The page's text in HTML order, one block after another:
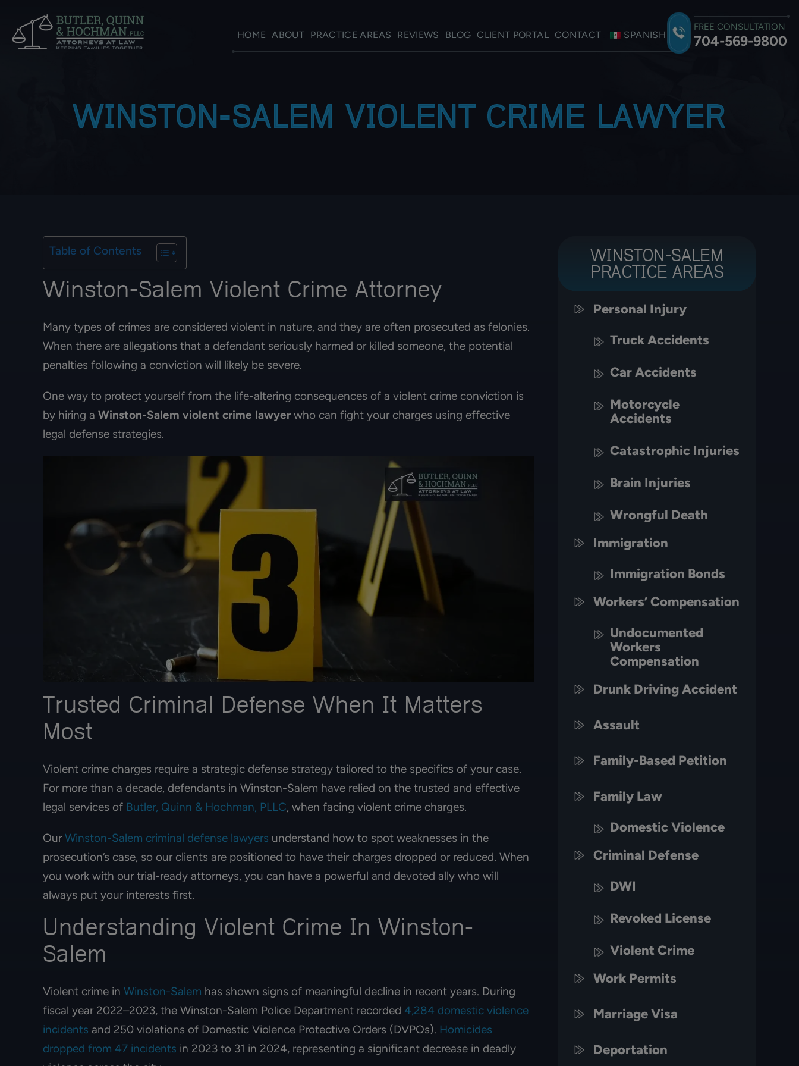
HOME ABOUT PRACTICE AREAS REVIEWS BLOG CLIENT PORTAL CONTACT SPANISH
FREE CONSULTATION
704-569-9800
WINSTON-SALEM VIOLENT CRIME LAWYER
Table of Contents
Winston-Salem Violent Crime Attorney
Many types of crimes are considered violent in nature, and they are often prosecuted as felonies.
When there are allegations that a defendant seriously harmed or killed someone, the potential
penalties following a conviction will likely be severe.
One way to protect yourself from the life-altering consequences of a violent crime conviction is
by hiring a Winston-Salem violent crime lawyer who can fight your charges using effective
legal defense strategies.
Trusted Criminal Defense When It Matters
Most
Violent crime charges require a strategic defense strategy tailored to the specifics of your case.
For more than a decade, defendants in Winston-Salem have relied on the trusted and effective
legal services of Butler, Quinn & Hochman, PLLC, when facing violent crime charges.
Our Winston-Salem criminal defense lawyers understand how to spot weaknesses in the
prosecution’s case, so our clients are positioned to have their charges dropped or reduced. When
you work with our trial-ready attorneys, you can have a powerful and devoted ally who will
always put your interests first.
Understanding Violent Crime In Winston-
Salem
Violent crime in Winston-Salem has shown signs of meaningful decline in recent years. During
fiscal year 2022–2023, the Winston-Salem Police Department recorded 4,284 domestic violence
incidents and 250 violations of Domestic Violence Protective Orders (DVPOs). Homicides
dropped from 47 incidents in 2023 to 31 in 2024, representing a significant decrease in deadly
WINSTON-SALEM
PRACTICE AREAS
Personal Injury
Truck Accidents
Car Accidents
Motorcycle
Accidents
Catastrophic Injuries
Brain Injuries
Wrongful Death
Immigration
Immigration Bonds
Workers’ Compensation
Undocumented
Workers
Compensation
Drunk Driving Accident
Assault
Family-Based Petition
Family Law
Domestic Violence
Criminal Defense
DWI
Revoked License
Violent Crime
Work Permits
Marriage Visa
Deportation